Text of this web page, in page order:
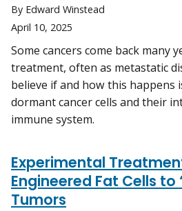
By Edward Winstead
April 10, 2025
Some cancers come back many
treatment, often as metastatic
believe if and how this happens
dormant cancer cells and their
immune system.
Experimental
Engineered Fat Cells to
Tumors